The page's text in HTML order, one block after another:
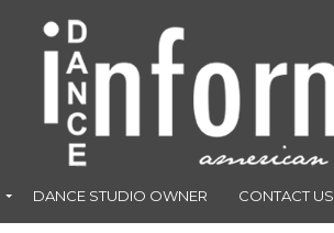
DANCE STUDIO OWNER CONTACT US